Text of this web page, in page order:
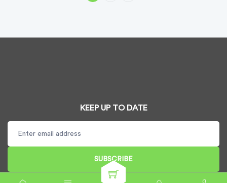
KEEP UP TO DATE
SUBSCRIBE